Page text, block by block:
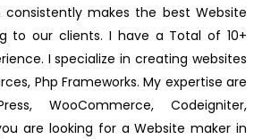
makes the best Website
to our clients. I have a Total of 10+
I specialize in creating websites
Php Frameworks. My expertise are
WooCommerce, Codeigniter,
are looking for a Website maker in